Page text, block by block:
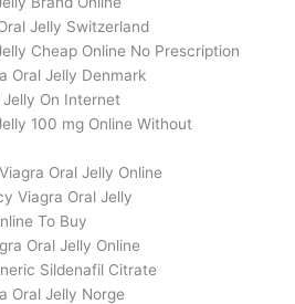
Jelly Switzerland
Cheap Online No Prescription
Oral Jelly Denmark
On Internet
100 mg Online Without
Oral Jelly Online
Viagra Oral Jelly
To Buy
Oral Jelly Online
Sildenafil Citrate
Oral Jelly Norge